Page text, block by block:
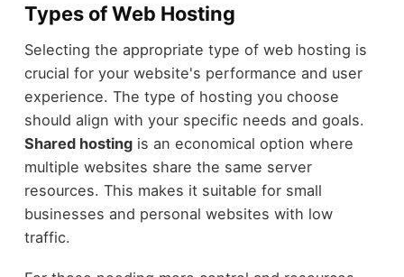
Types of Web Hosting
Selecting the appropriate type of web hosting is
crucial for your website's performance and user
experience. The type of hosting you choose
should align with your specific needs and goals.
Shared hostingis an economical option where
multiple websites share the same server
resources. This makes it suitable for small
businesses and personal websites with low
traffic.